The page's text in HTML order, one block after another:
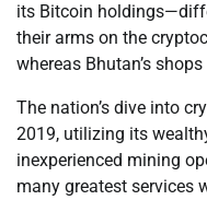
its Bitcoin
their arms on the
whereas Bhutan’s
The nation’s dive into
2019, utilizing its
inexperienced mining
many greatest services